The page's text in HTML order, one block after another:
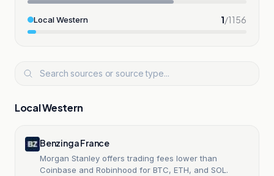
Local Western 1/1156
Local Western
Benzinga France
Morgan Stanley offers trading fees lower than
Coinbase and Robinhood for BTC, ETH, and SOL.